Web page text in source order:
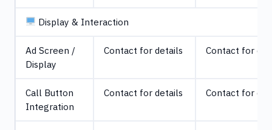
Display & Interaction
Ad Screen /
Display
Contact for details Contact for
Call Button
Integration
Contact for details Contact for